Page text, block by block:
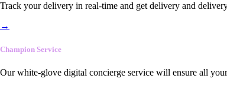
Track your delivery in real-time and get delivery and
→
Champion Service
Our white-glove digital concierge service will ensure all